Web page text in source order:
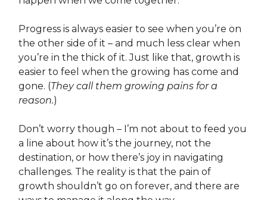
Progress is always easier to see when you’re on
the other side of it – and much less clear when
you’re in the thick of it. Just like that, growth is
easier to feel when the growing has come and
gone. (They call them growing pains for a
reason.)
Don’t worry though – I’m not about to feed you
a line about how it’s the journey, not the
destination, or how there’s joy in navigating
challenges. The reality is that the pain of
growth shouldn’t go on forever, and there are